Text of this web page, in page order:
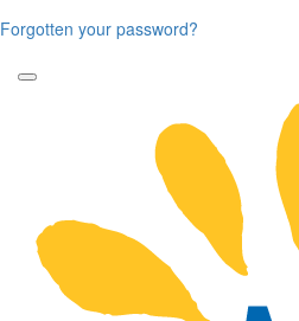
Forgotten your password?